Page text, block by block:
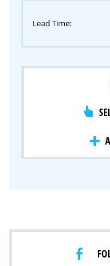
Crossfire &
Lab Grown
Lead Time: